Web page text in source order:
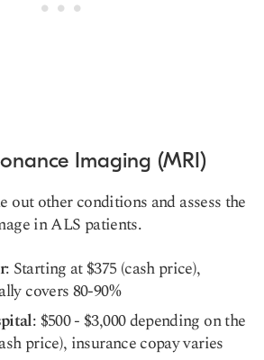
Imaging (MRI)
out other conditions and assess the
in ALS patients.
: Starting at $375 (cash price),
covers 80-90%
: $500 - $3,000 depending on the
price), insurance copay varies